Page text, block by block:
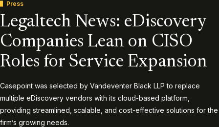
Press
Legaltech News: eDiscovery
Companies Lean on CISO
Roles for Service Expansion
Casepoint was selected by Vandeventer Black LLP to replace
multiple eDiscovery vendors with its cloud-based platform,
providing streamlined, scalable, and cost-effective solutions for the
firm’s growing needs.